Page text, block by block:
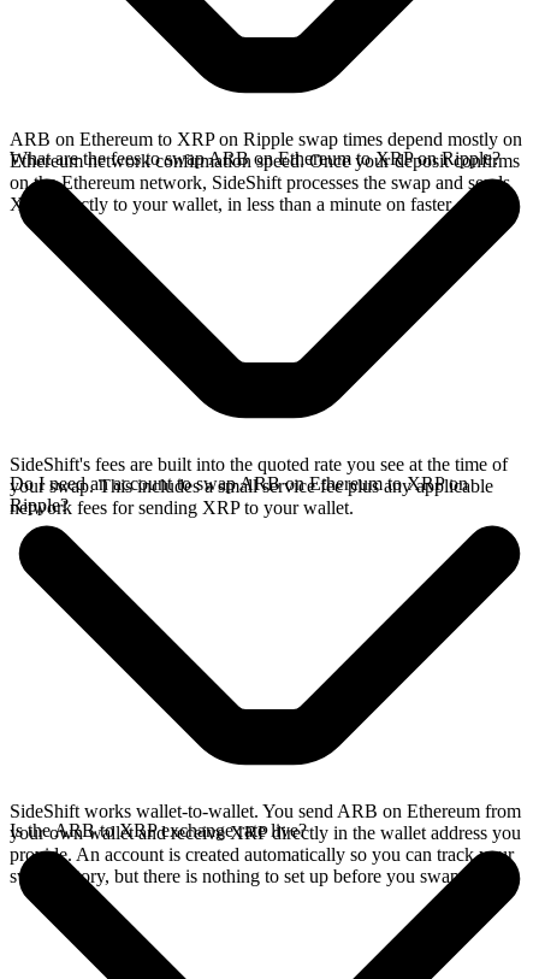
ARB on Ethereum to XRP on Ripple swap times depend mostly on
Ethereum network confirmation speed. Once your deposit confirms
on the Ethereum network, SideShift processes the swap and sends
XRP directly to your wallet, in less than a minute on faster chains.
What are the fees to swap ARB on Ethereum to XRP on Ripple?
SideShift's fees are built into the quoted rate you see at the time of
your swap. This includes a small service fee plus any applicable
network fees for sending XRP to your wallet.
Do I need an account to swap ARB on Ethereum to XRP on
Ripple?
SideShift works wallet-to-wallet. You send ARB on Ethereum from
your own wallet and receive XRP directly in the wallet address you
provide. An account is created automatically so you can track your
swap history, but there is nothing to set up before you swap.
Is the ARB to XRP exchange rate live?